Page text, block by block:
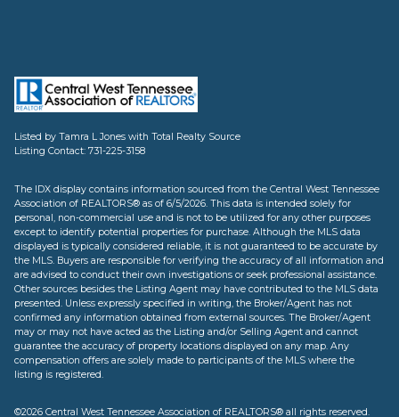
Listed by Tamra L Jones with Total Realty Source
Listing Contact: 731-225-3158
The IDX display contains information sourced from the Central West Tennessee
Association of REALTORS® as of 6/5/2026. This data is intended solely for
personal, non-commercial use and is not to be utilized for any other purposes
except to identify potential properties for purchase. Although the MLS data
displayed is typically considered reliable, it is not guaranteed to be accurate by
the MLS. Buyers are responsible for verifying the accuracy of all information and
are advised to conduct their own investigations or seek professional assistance.
Other sources besides the Listing Agent may have contributed to the MLS data
presented. Unless expressly specified in writing, the Broker/Agent has not
confirmed any information obtained from external sources. The Broker/Agent
may or may not have acted as the Listing and/or Selling Agent and cannot
guarantee the accuracy of property locations displayed on any map. Any
compensation offers are solely made to participants of the MLS where the
listing is registered.
©2026 Central West Tennessee Association of REALTORS® all rights reserved.